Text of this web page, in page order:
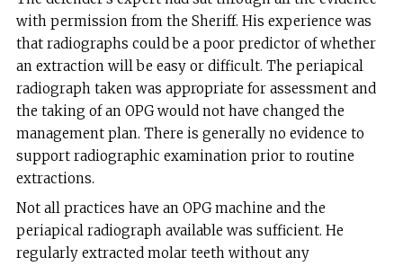
with permission from the Sheriff. His experience was
that radiographs could be a poor predictor of whether
an extraction will be easy or difficult. The periapical
radiograph taken was appropriate for assessment and
the taking of an OPG would not have changed the
management plan. There is generally no evidence to
support radiographic examination prior to routine
extractions.
Not all practices have an OPG machine and the
periapical radiograph available was sufficient. He
regularly extracted molar teeth without any